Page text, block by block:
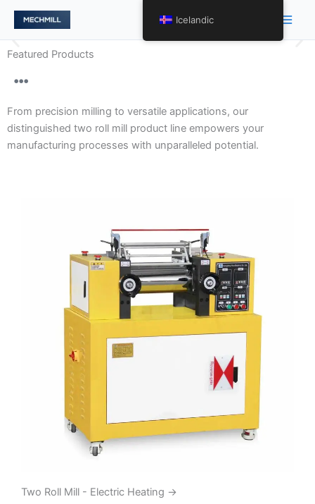
内
容
Main
Precision Two Roll Mill
Engineering.
Discover More About Precision Tailored to
Perfection →
Featured Products
From precision milling to versatile applications, our
distinguished two roll mill product line empowers your
manufacturing processes with unparalleled potential.
Two Roll Mill - Electric Heating →
Icelandic